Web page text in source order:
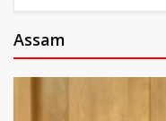
Assam